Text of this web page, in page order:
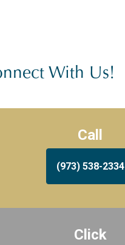
With Us!
Call
(973) 538-2334
Click